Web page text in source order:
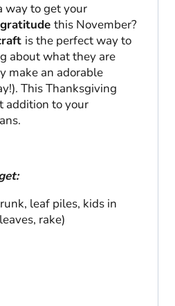
way to get your
this November?
is the perfect way to
about what they are
make an adorable
This Thanksgiving
addition to your
leaf piles, kids in
rake)